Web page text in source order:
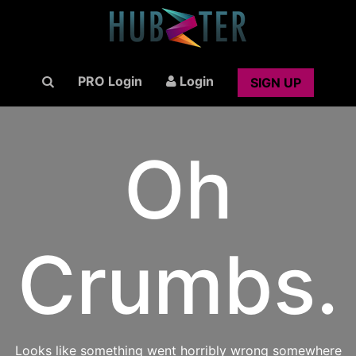
PRO Login Login SIGN UP
Oh
Crumbs.
Looks like something went horribly wrong somewhere